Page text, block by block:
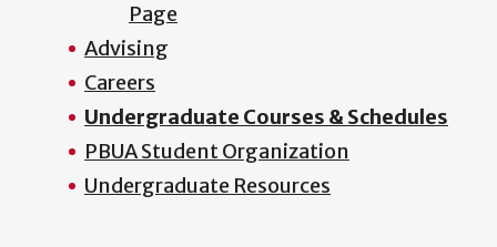
Page
Advising
Careers
Undergraduate Courses & Schedules
PBUA Student Organization
Undergraduate Resources